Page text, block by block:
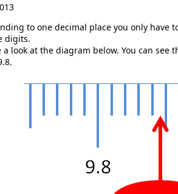
to one decimal place you only have
digits.
a look at the diagram below. You can